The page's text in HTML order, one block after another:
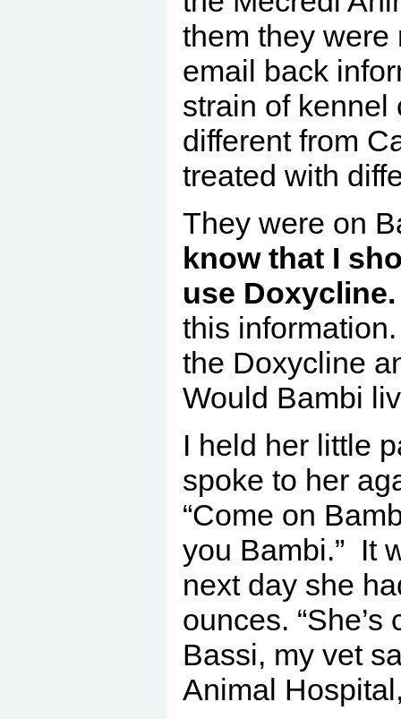
them they were
email back
strain of kennel
different from
treated with
They were on
know that I
use D
this
the Doxycline
Would Bambi
I held her little
spoke to her
“Come on
you Bambi.” It
next day she
ounces. “She’s
Bassi, my vet
Animal